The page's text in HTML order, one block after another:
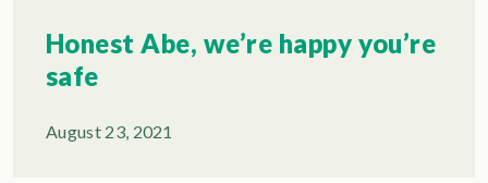
Honest Abe, we’re happy you’re
safe
August 23, 2021